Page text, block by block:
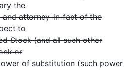
the
and attorney-in-fact of the
to
Stock (and all such other
or
of substitution (such power